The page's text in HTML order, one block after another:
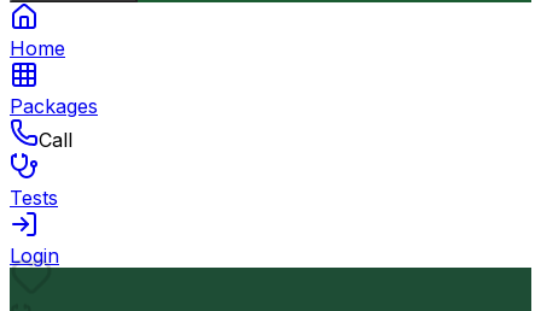
Home
Packages
Call
Tests
Login